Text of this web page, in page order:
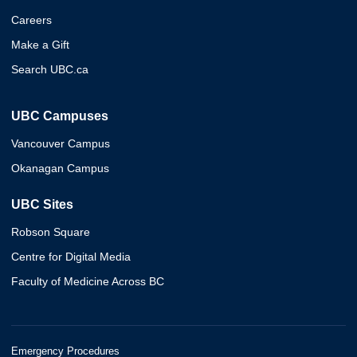
Careers
Make a Gift
Search UBC.ca
UBC Campuses
Vancouver Campus
Okanagan Campus
UBC Sites
Robson Square
Centre for Digital Media
Faculty of Medicine Across BC
Emergency Procedures